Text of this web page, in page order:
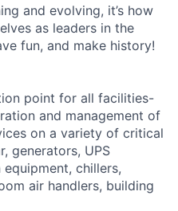
and evolving, it’s how
as leaders in the
fun, and make history!
point for all facilities-
and management of
on a variety of critical
generators, UPS
chillers,
air handlers, building